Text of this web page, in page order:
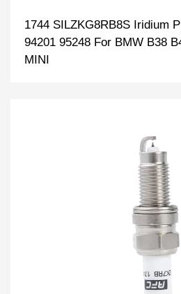
1744 SILZKG8RB8S Iridium
94201 95248 For BMW B38
MINI